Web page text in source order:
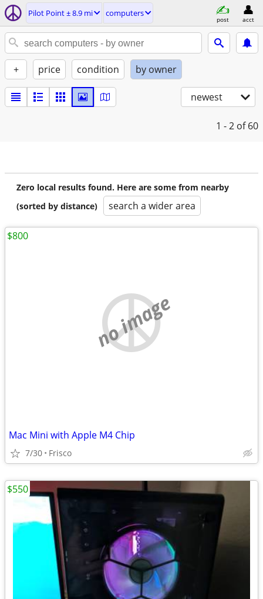
Pilot Point ± 8.9 mi computers
post acct
+ price condition by owner
newest
1 - 2 of 60
Zero local results found. Here are some from nearby
(sorted by distance)
search a wider area
no image
Mac Mini with Apple M4 Chip
7/30 Frisco
$800
$550